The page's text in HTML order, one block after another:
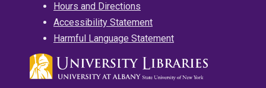
Hours and Directions
Accessibility Statement
Harmful Language Statement